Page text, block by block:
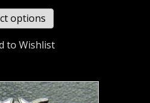
options
to Wishlist